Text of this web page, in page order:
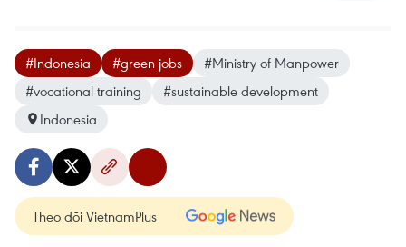
#Indonesia #green jobs
#Ministry of Manpower
#vocational training
#sustainable development
Indonesia
Theo dõi VietnamPlus